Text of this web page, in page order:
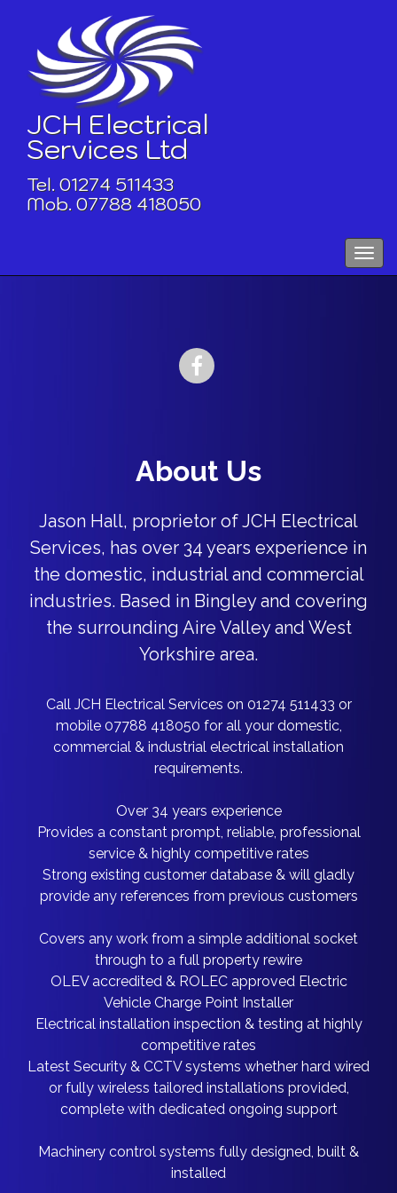
content
JCH Electrical
Services Ltd
Tel. 01274 511433
Mob. 07788 418050
Toggle
About Us
Jason Hall, proprietor of JCH Electrical
Services, has over 34 years experience in
the domestic, industrial and commercial
industries. Based in Bingley and covering
the surrounding Aire Valley and West
Yorkshire area.
Call JCH Electrical Services on 01274 511433 or
mobile 07788 418050 for all your domestic,
commercial & industrial electrical installation
requirements.
Over 34 years experience
Provides a constant prompt, reliable, professional
service & highly competitive rates
Strong existing customer database & will gladly
provide any references from previous customers
Covers any work from a simple additional socket
through to a full property rewire
OLEV accredited & ROLEC approved Electric
Vehicle Charge Point Installer
Electrical installation inspection & testing at highly
competitive rates
Latest Security & CCTV systems whether hard wired
or fully wireless tailored installations provided,
complete with dedicated ongoing support
Machinery control systems fully designed, built &
installed